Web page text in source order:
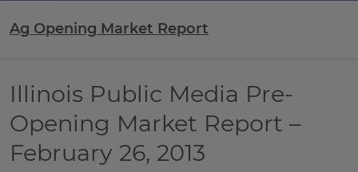
Ag Opening Market Report
Illinois Public Media Pre-
Opening Market Report –
February 26, 2013